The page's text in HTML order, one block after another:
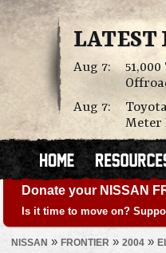
LATEST
Aug 7:
Aug 7:
Meter
Donate your NISSAN
Is it time to move on?
NISSAN » FRONTIER » 2004 »